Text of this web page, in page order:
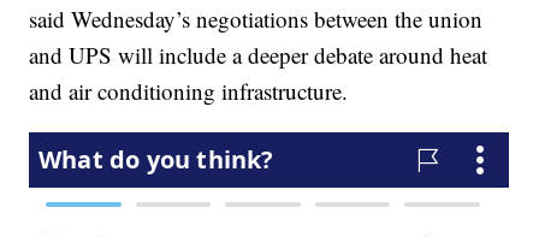
said Wednesday’s negotiations between the union
and UPS will include a deeper debate around heat
and air conditioning infrastructure.